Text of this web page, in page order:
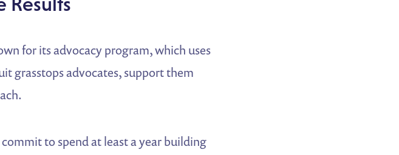
for its advocacy program, which uses
grasstops advocates, support them
to spend at least a year building